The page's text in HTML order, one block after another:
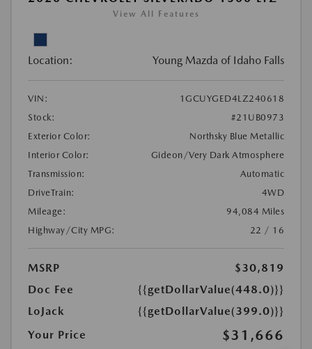
View All Features
Location: Young Mazda of Idaho Falls
VIN:
1GCUYGED4LZ240618
Stock:
#21UB0973
Exterior Color:
Northsky Blue Metallic
Interior Color:
Gideon/Very Dark Atmosphere
Transmission:
Automatic
DriveTrain:
4WD
Mileage:
94,084 Miles
Highway/City MPG:
22 / 16
MSRP
$30,819
Doc Fee
{{getDollarValue(448.0)}}
LoJack
{{getDollarValue(399.0)}}
Your Price
$31,666